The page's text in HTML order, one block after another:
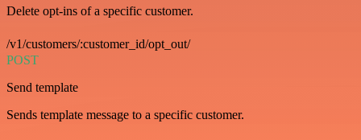
Delete opt-ins of a specific customer.
/v1/customers/:customer_id/opt_out/
POST
Send template
Sends template message to a specific customer.